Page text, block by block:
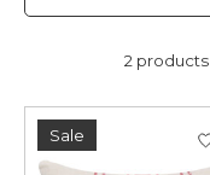
2 products
Sale